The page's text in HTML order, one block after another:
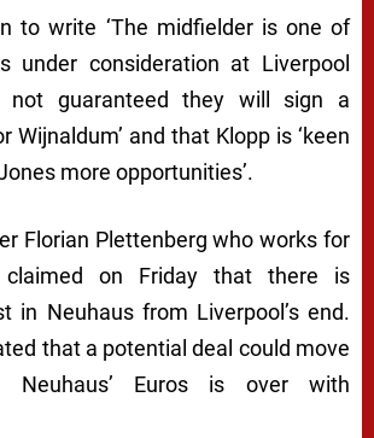
to write ‘The midfielder is one of
under consideration at Liverpool
not guaranteed they will sign a
Wijnaldum’ and that Klopp is ‘keen
more opportunities’.
Florian Plettenberg who works for
claimed on Friday that there is
in Neuhaus from Liverpool’s end.
that a potential deal could move
Neuhaus’ Euros is over with